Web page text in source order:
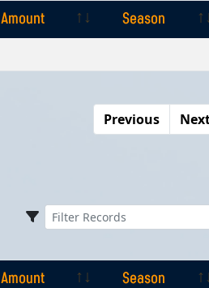
Amount
Season
Previous
Amount
Season